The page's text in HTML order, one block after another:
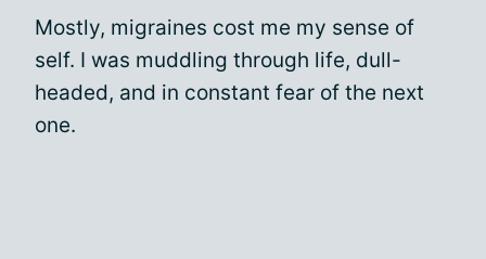
Mostly, migraines cost me my sense of
self. I was muddling through life, dull-
headed, and in constant fear of the next
one.